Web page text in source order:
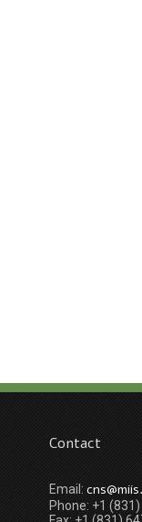
Contact
Email:
Phone: +1